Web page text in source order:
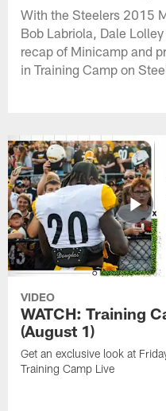
With the Steelers 2015
Bob Labriola, Dale
recap of Minicamp and
in Training Camp on
VIDEO
WATCH: Training
(August 1)
Get an exclusive look at
Training Camp Live